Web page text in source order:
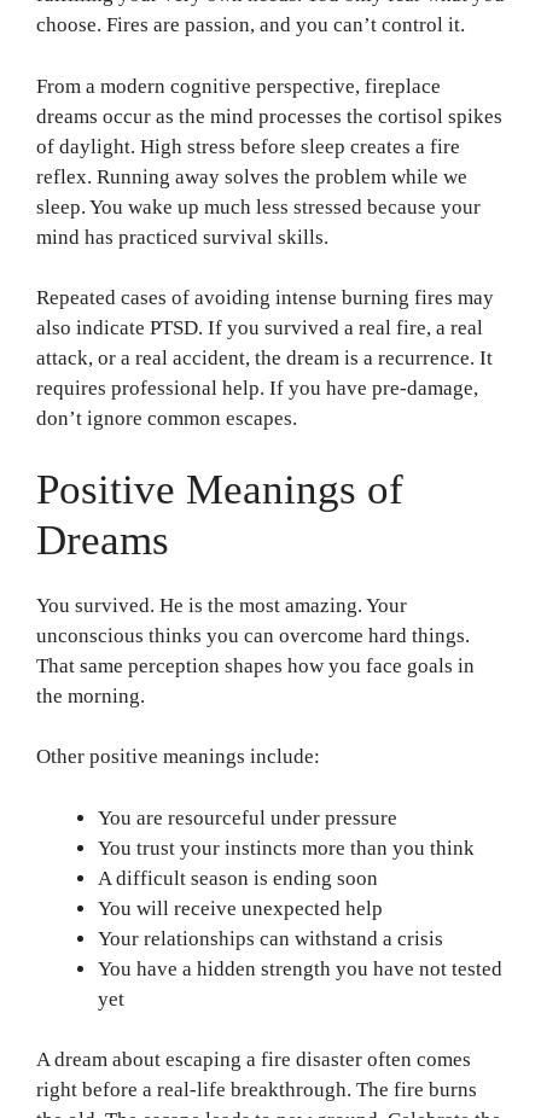
choose. Fires are passion, and you can’t control it.
From a modern cognitive perspective, fireplace
dreams occur as the mind processes the cortisol spikes
of daylight. High stress before sleep creates a fire
reflex. Running away solves the problem while we
sleep. You wake up much less stressed because your
mind has practiced survival skills.
Repeated cases of avoiding intense burning fires may
also indicate PTSD. If you survived a real fire, a real
attack, or a real accident, the dream is a recurrence. It
requires professional help. If you have pre-damage,
don’t ignore common escapes.
Positive Meanings of
Dreams
You survived. He is the most amazing. Your
unconscious thinks you can overcome hard things.
That same perception shapes how you face goals in
the morning.
Other positive meanings include:
You are resourceful under pressure
You trust your instincts more than you think
A difficult season is ending soon
You will receive unexpected help
Your relationships can withstand a crisis
You have a hidden strength you have not tested
yet
A dream about escaping a fire disaster often comes
right before a real-life breakthrough. The fire burns